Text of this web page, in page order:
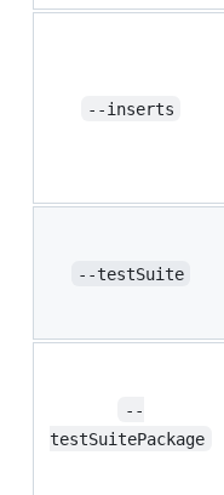
--inserts
--testSuite
--
testSuitePackage